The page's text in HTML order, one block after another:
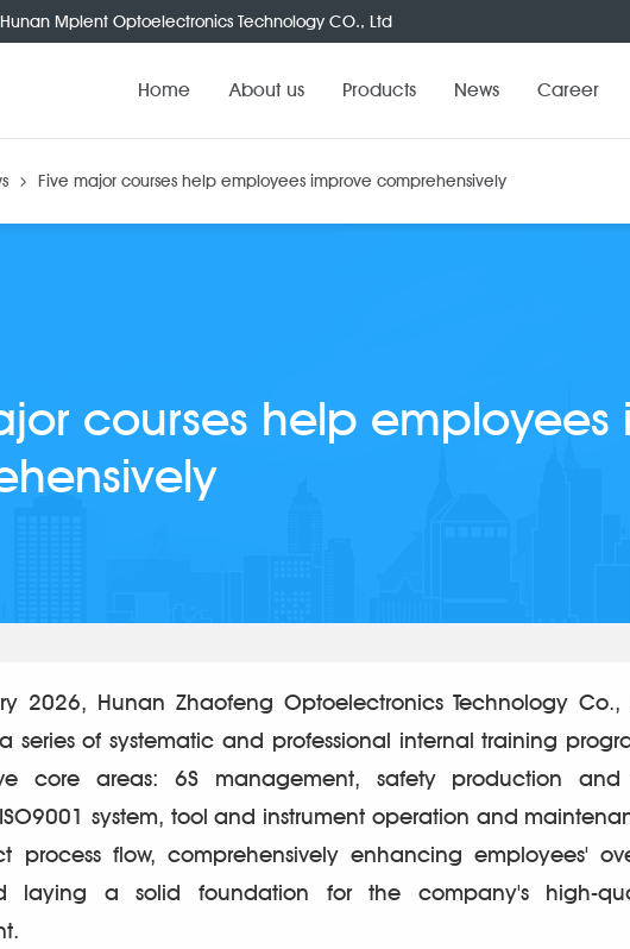
Mplent Optoelectronics Technology CO., Ltd
Home About us Products News Career
Five major courses help employees improve comprehensively
courses help employees
2026, Hunan Zhaofeng Optoelectronics Technology Co.,
series of systematic and professional internal training
core areas: 6S management, safety production and
system, tool and instrument operation and
process flow, comprehensively enhancing employees'
laying a solid foundation for the company's high-